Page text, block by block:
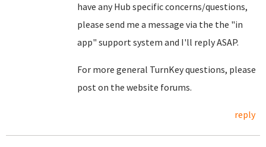
have any Hub specific concerns/questions,
please send me a message via the the "in
app" support system and I'll reply ASAP.
For more general TurnKey questions, please
post on the website forums.
reply